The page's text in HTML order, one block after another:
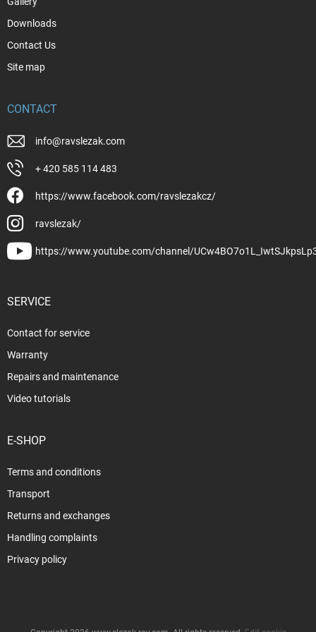
Downloads
Contact Us
Site map
CONTACT
info@ravslezak.com
+ 420 585 114 483
https://www.facebook.com/ravslezakcz/
ravslezak/
https://www.youtube.com/channel/
SERVICE
Contact for service
Warranty
Repairs and maintenance
Video tutorials
E-SHOP
Terms and conditions
Transport
Returns and exchanges
Handling complaints
Privacy policy